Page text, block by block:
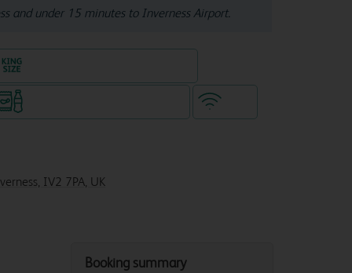
and under 15 minutes to Inverness Airport.
IV2 7PA, UK
Booking summary